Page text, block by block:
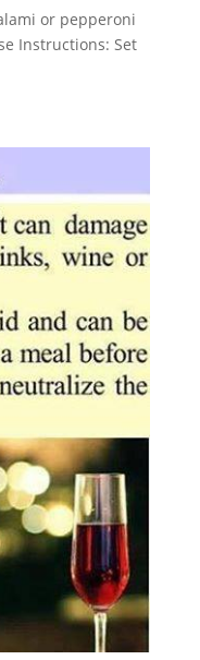
or pepperoni
Instructions: Set